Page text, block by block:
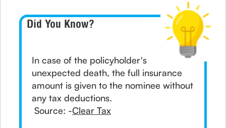
Did You Know?
In case of the policyholder's
unexpected death, the full insurance
amount is given to the nominee without
any tax deductions.
Source: -Clear Tax